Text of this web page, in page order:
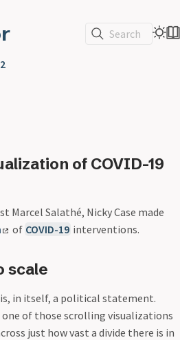
Search
of COVID-19
Salathé, Nicky Case made
of COVID-19 interventions.
scale
is, in itself, a political statement.
one of those scrolling visualizations
just how vast a divide there is in